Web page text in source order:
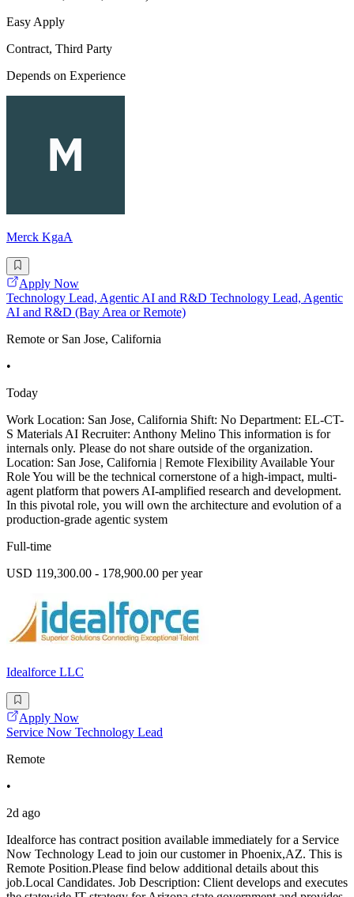
Easy Apply
Contract, Third Party
Depends on Experience
Merck KgaA
Apply Now
Technology Lead, Agentic AI and R&D Technology Lead, Agentic
AI and R&D (Bay Area or Remote)
Remote or San Jose, California
•
Today
Work Location: San Jose, California Shift: No Department: EL-CT-
S Materials AI Recruiter: Anthony Melino This information is for
internals only. Please do not share outside of the organization.
Location: San Jose, California | Remote Flexibility Available Your
Role You will be the technical cornerstone of a high-impact, multi-
agent platform that powers AI-amplified research and development.
In this pivotal role, you will own the architecture and evolution of a
production-grade agentic system
Full-time
USD 119,300.00 - 178,900.00 per year
Idealforce LLC
Apply Now
Service Now Technology Lead
Remote
•
2d ago
Idealforce has contract position available immediately for a Service
Now Technology Lead to join our customer in Phoenix,AZ. This is
Remote Position.Please find below additional details about this
job.Local Candidates. Job Description: Client develops and executes